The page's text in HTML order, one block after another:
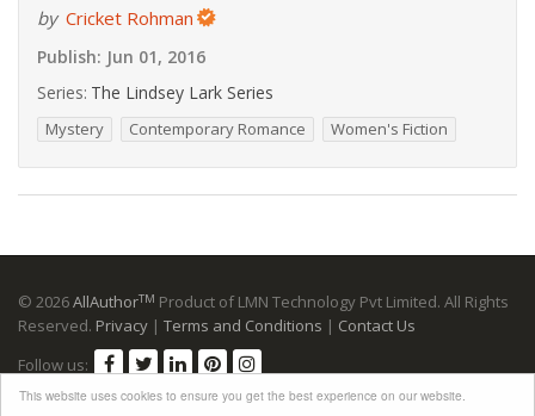
This website uses cookies to ensure you get the best experience on our website.
by Cricket Rohman
Publish: Jun 01, 2016
Series: The Lindsey Lark Series
Mystery Contemporary Romance Women's Fiction
© 2026AllAuthorTM Product of LMN Technology Pvt Limited. All Rights
Reserved. Privacy | Terms and Conditions | Contact Us
Follow us:
Advertising Disclosure: Please note that many links to retailers are